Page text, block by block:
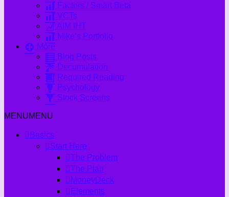
Factors / Smart Beta
VCTs
AIM IHT
Mike’s Portfolio
More
Blog Posts
Decumulation
Required Reading
Psychology
Stock Screens
MENUMENU
Basics
Start Here
The Problem
The Plan
MoneyDeck
Elements